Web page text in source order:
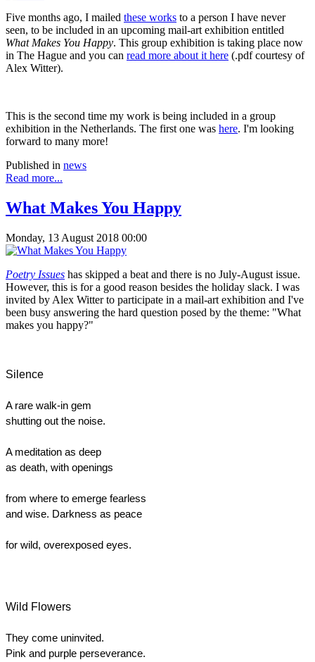
Five months ago, I mailed these works to a person I have never
seen, to be included in an upcoming mail-art exhibition entitled
What Makes You Happy. This group exhibition is taking place now
in The Hague and you can read more about it here (.pdf courtesy of
Alex Witter).
This is the second time my work is being included in a group
exhibition in the Netherlands. The first one was here. I'm looking
forward to many more!
Published in news
Read more...
What Makes You Happy
Monday, 13 August 2018 00:00
Poetry Issues has skipped a beat and there is no July-August issue.
However, this is for a good reason besides the holiday slack. I was
invited by Alex Witter to participate in a mail-art exhibition and I've
been busy answering the hard question posed by the theme: "What
makes you happy?"
Silence
A rare walk-in gem
shutting out the noise.
A meditation as deep
as death, with openings
from where to emerge fearless
and wise. Darkness as peace
for wild, overexposed eyes.
Wild Flowers
They come uninvited.
Pink and purple perseverance.